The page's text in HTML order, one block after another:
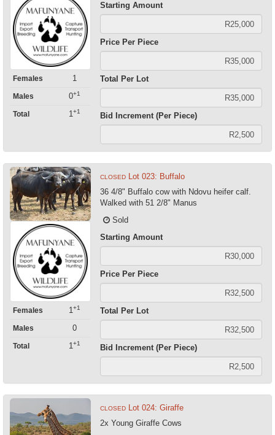
Females 1
Males 0+1
Total 1+1
Starting Amount
Price Per Piece
Total Per Lot
Bid Increment (Per Piece)
Females 1+1
Males 0
Total 1+1
CLOSED Lot 023: Buffalo
36 4/8" Buffalo cow with Ndovu heifer calf.
Walked with 51 2/8" Manus
Sold
Starting Amount
Price Per Piece
Total Per Lot
Bid Increment (Per Piece)
CLOSED Lot 024: Giraffe
2x Young Giraffe Cows